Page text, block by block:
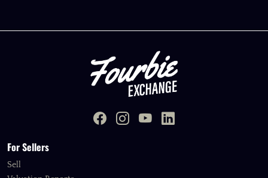
For Sellers
Sell